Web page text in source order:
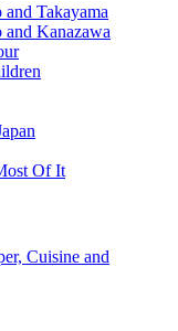
Takayama
Kanazawa
Of It
Cuisine and